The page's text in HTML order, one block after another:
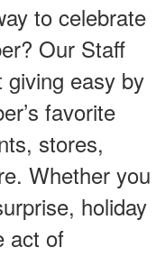
to celebrate
Our Staff
easy by
favorite
stores,
Whether you
holiday
act of